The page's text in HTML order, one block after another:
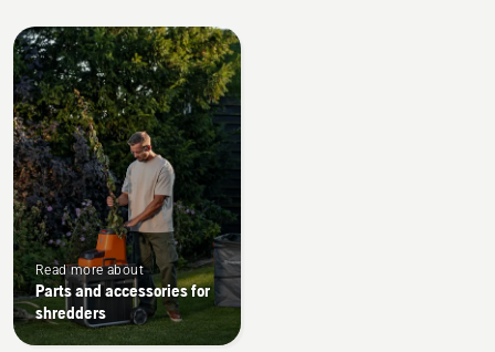
All
products
Read more about
Parts and accessories for
shredders